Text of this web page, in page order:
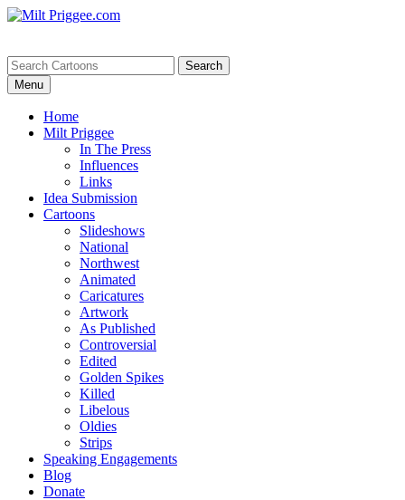
Menu
Home
Milt Priggee
In The Press
Influences
Links
Idea Submission
Cartoons
Slideshows
National
Northwest
Animated
Caricatures
Artwork
As Published
Controversial
Edited
Golden Spikes
Killed
Libelous
Oldies
Strips
Speaking Engagements
Blog
Donate